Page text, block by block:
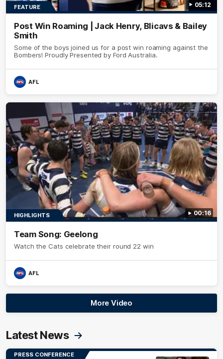
05:12
FEATURE
Post Win Roaming | Jack Henry, Blicavs & Bailey
Smith
Some of the boys joined us for a post win roaming against the
Bombers! Proudly Presented by Ford Australia.
AFL
00:16
HIGHLIGHTS
Team Song: Geelong
Watch the Cats celebrate their round 22 win
AFL
More Video
Latest News
PRESS CONFERENCE